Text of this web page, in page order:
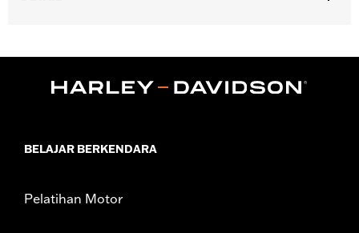
Bar Uprights. Does not fit '21-later FLH, '23-later FLHFB, '24-
later FLTRXSTSE, '25-later FLHXU, FLTRXRRSE and '26-later
Installation Instructions
Sold In Units: Each
BELAJAR BERKENDARA
Pelatihan Motor